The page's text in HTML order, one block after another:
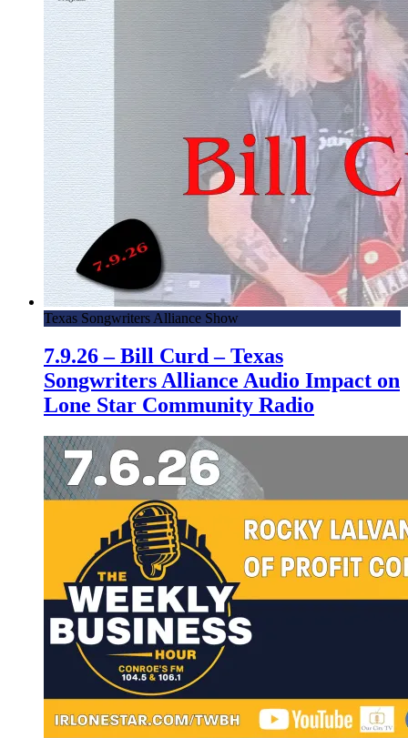
Texas Songwriters Alliance Show
7.9.26 – Bill Curd – Texas
Songwriters Alliance Audio Impact on
Lone Star Community Radio